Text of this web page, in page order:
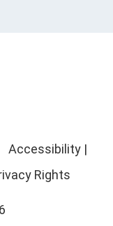
Accessibility |
Rights